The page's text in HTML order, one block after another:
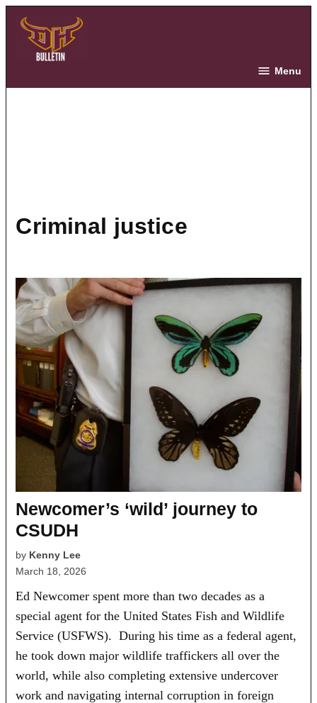
Skip
content
Menu
criminal justice
Newcomer’s ‘wild’ journey to
CSUDH
by Kenny Lee
March 18, 2026
Ed Newcomer spent more than two decades as a
special agent for the United States Fish and Wildlife
Service (USFWS). During his time as a federal agent,
he took down major wildlife traffickers all over the
world, while also completing extensive undercover
work and navigating internal corruption in foreign